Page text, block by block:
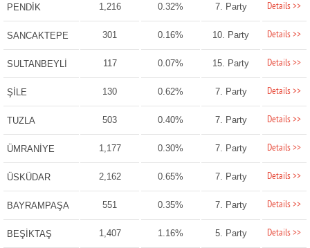
PENDİK 1,216 0.32% 7. Party Details >>
SANCAKTEPE 301 0.16% 10. Party Details >>
SULTANBEYLİ 117 0.07% 15. Party Details >>
ŞİLE 130 0.62% 7. Party Details >>
TUZLA 503 0.40% 7. Party Details >>
ÜMRANİYE 1,177 0.30% 7. Party Details >>
ÜSKÜDAR 2,162 0.65% 7. Party Details >>
BAYRAMPAŞA 551 0.35% 7. Party Details >>
BEŞİKTAŞ 1,407 1.16% 5. Party Details >>